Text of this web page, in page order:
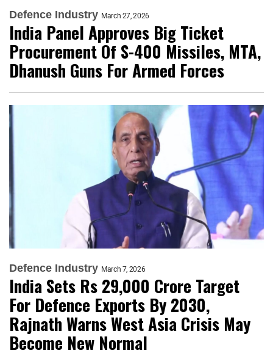
Defence Industry March 27, 2026
India Panel Approves Big Ticket
Procurement Of S-400 Missiles, MTA,
Dhanush Guns For Armed Forces
Defence Industry March 7, 2026
India Sets Rs 29,000 Crore Target
For Defence Exports By 2030,
Rajnath Warns West Asia Crisis May
Become New Normal